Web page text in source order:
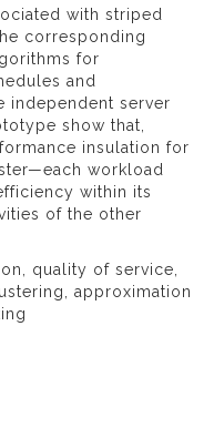
with striped
corresponding
for
and
independent server
show that,
insulation for
workload
within its
of the other
quality of service,
approximation